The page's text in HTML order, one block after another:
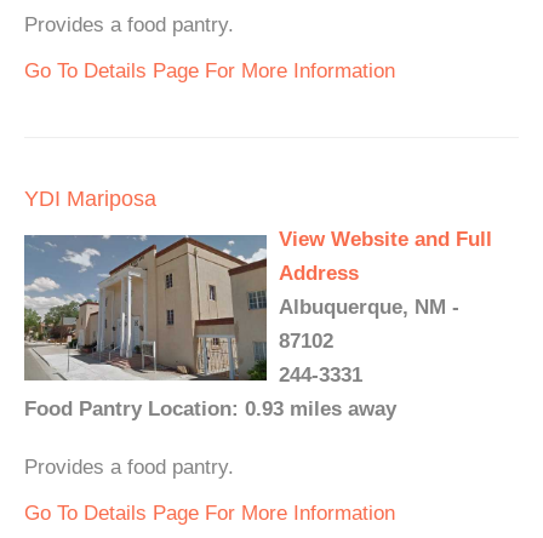
Provides a food pantry.
Go To Details Page For More Information
YDI Mariposa
View Website and Full
Address
Albuquerque, NM -
87102
244-3331
Food Pantry Location: 0.93 miles away
Provides a food pantry.
Go To Details Page For More Information